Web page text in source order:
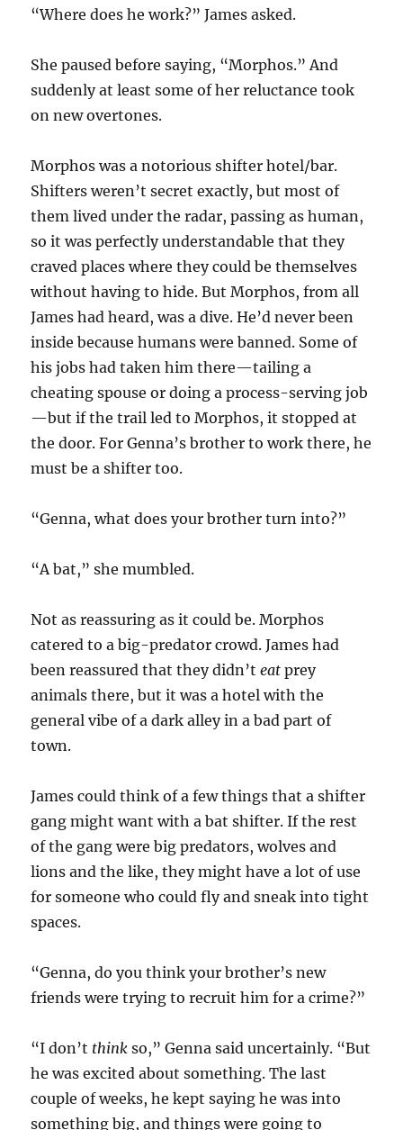
“Where does he work?” James asked.
She paused before saying, “Morphos.” And
suddenly at least some of her reluctance took
on new overtones.
Morphos was a notorious shifter hotel/bar.
Shifters weren’t secret exactly, but most of
them lived under the radar, passing as human,
so it was perfectly understandable that they
craved places where they could be themselves
without having to hide. But Morphos, from all
James had heard, was a dive. He’d never been
inside because humans were banned. Some of
his jobs had taken him there—tailing a
cheating spouse or doing a process-serving job
—but if the trail led to Morphos, it stopped at
the door. For Genna’s brother to work there, he
must be a shifter too.
“Genna, what does your brother turn into?”
“A bat,” she mumbled.
Not as reassuring as it could be. Morphos
catered to a big-predator crowd. James had
been reassured that they didn’teat prey
animals there, but it was a hotel with the
general vibe of a dark alley in a bad part of
town.
James could think of a few things that a shifter
gang might want with a bat shifter. If the rest
of the gang were big predators, wolves and
lions and the like, they might have a lot of use
for someone who could fly and sneak into tight
spaces.
“Genna, do you think your brother’s new
friends were trying to recruit him for a crime?”
“I don’t think so,” Genna said uncertainly. “But
he was excited about something. The last
couple of weeks, he kept saying he was into
something big, and things were going to